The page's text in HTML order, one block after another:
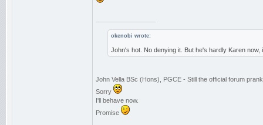
okenobi wrote:
John's hot. No denying it. But he's hardly Karen now,
John Vella BSc (Hons), PGCE - Still the official forum
Sorry
I'll behave now.
Promise